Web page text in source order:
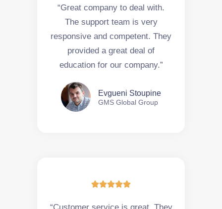
“Great company to deal with.
The support team is very
responsive and competent. They
provided a great deal of
education for our company.”
Evgueni Stoupine
GMS Global Group
